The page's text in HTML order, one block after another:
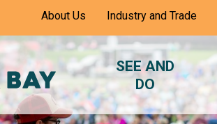
About Us Industry and Trade
SEE AND
DO